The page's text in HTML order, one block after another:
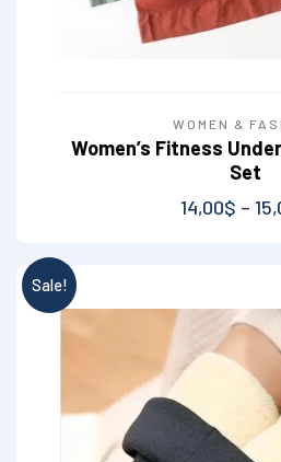
WOMEN &
Women’s Fitness
Set
14,00$ –
Sale!